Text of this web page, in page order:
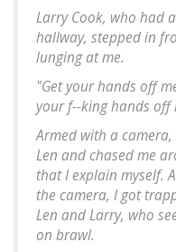
Larry Cook, who had
hallway, stepped in
lunging at me.
"Get your hands off
your f--king hands off
Armed with a
Len and chased me
that I explain myself.
the camera, I got
Len and Larry, who
on brawl.